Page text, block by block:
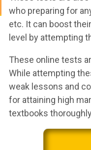
who preparing for
etc. It can boost
level by attempting
These online tests
While attempting
weak lessons and
for attaining high
textbooks thoroughly